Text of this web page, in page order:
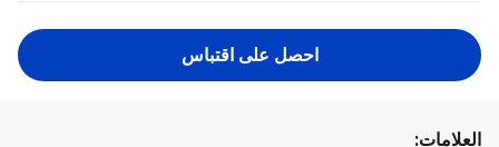
احصل على اقتباس
العلامات: